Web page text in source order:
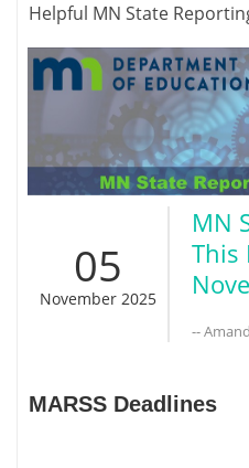
Helpful MN State
05
November 2025
MN
This
--
MARSS Deadlines